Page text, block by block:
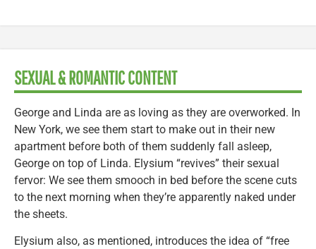
SEXUAL & ROMANTIC CONTENT
George and Linda are as loving as they are overworked. In
New York, we see them start to make out in their new
apartment before both of them suddenly fall asleep,
George on top of Linda. Elysium “revives” their sexual
fervor: We see them smooch in bed before the scene cuts
to the next morning when they’re apparently naked under
the sheets.
Elysium also, as mentioned, introduces the idea of “free